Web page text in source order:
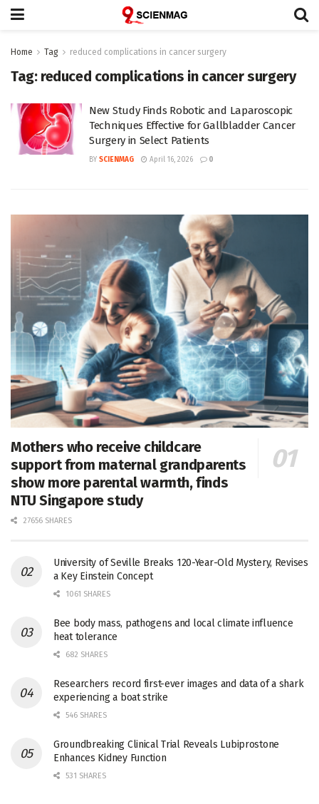
Home Tag reduced complications in cancer surgery
Tag: reduced complications in cancer surgery
New Study Finds Robotic and Laparoscopic
Techniques Effective for Gallbladder Cancer
Surgery in Select Patients
BY SCIENMAG April 16, 2026 0
Mothers who receive childcare
support from maternal grandparents
show more parental warmth, finds
NTU Singapore study
27656 SHARES
University of Seville Breaks 120-Year-Old Mystery, Revises
a Key Einstein Concept
1061 SHARES
Bee body mass, pathogens and local climate influence
heat tolerance
682 SHARES
Researchers record first-ever images and data of a shark
experiencing a boat strike
546 SHARES
Groundbreaking Clinical Trial Reveals Lubiprostone
Enhances Kidney Function
531 SHARES